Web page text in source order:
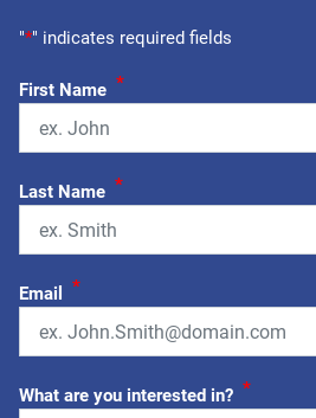
"*" indicates required fields
First Name *
Last Name *
Email *
What are you interested in? *